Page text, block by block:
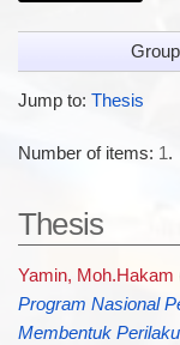
Jump to: Thesis
Number of items: 1.
Thesis
Yamin, Moh.Hakam
Program Nasional
Membentuk